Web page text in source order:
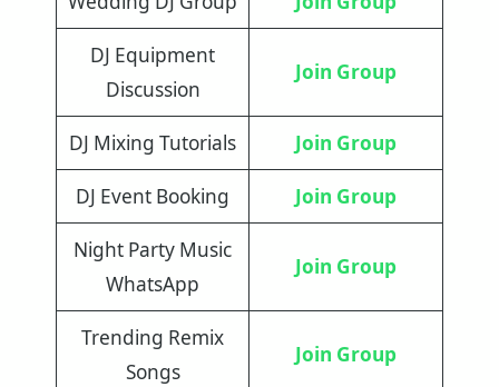
DJ Equipment
Discussion
Join Group
DJ Mixing Tutorials Join Group
DJ Event Booking Join Group
Night Party Music
WhatsApp
Join Group
Trending Remix
Songs
Join Group